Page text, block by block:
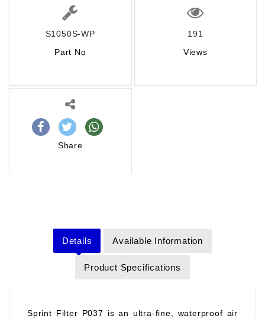
S1050S-WP
Part No
191
Views
Share
Details Available Information
Product Specifications
Sprint Filter P037 is an ultra-fine, waterproof air